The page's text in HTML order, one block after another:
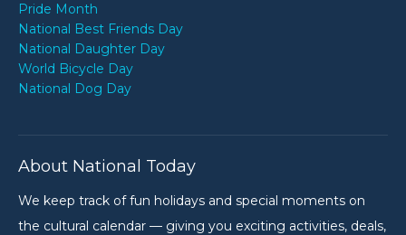
Pride Month
National Best Friends Day
National Daughter Day
World Bicycle Day
National Dog Day
About National Today
We keep track of fun holidays and special moments on
the cultural calendar — giving you exciting activities, deals,